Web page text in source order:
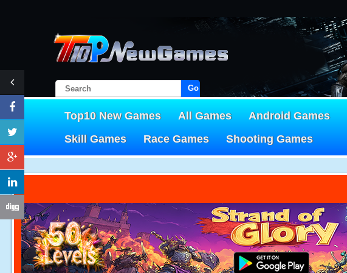
Go!
Top10 New Games All Games Android Games
Skill Games
Race Games Shooting Games